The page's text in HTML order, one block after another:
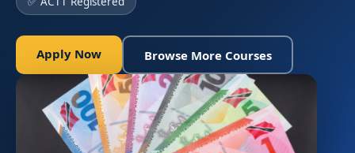
Apply Now Browse More Courses